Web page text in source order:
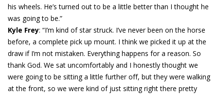
his wheels. He’s turned out to be a little better than I thought he
was going to be.”
Kyle Frey: “I’m kind of star struck. I’ve never been on the horse
before, a complete pick up mount. I think we picked it up at the
draw if I’m not mistaken. Everything happens for a reason. So
thank God. We sat uncomfortably and I honestly thought we
were going to be sitting a little further off, but they were walking
at the front, so we were kind of just sitting right there pretty